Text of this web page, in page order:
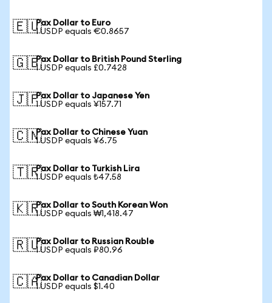
🇪🇺Pax Dollar to Euro
1 USDP equals €0.8657
🇬🇧Pax Dollar to British Pound Sterling
1 USDP equals £0.7428
🇯🇵Pax Dollar to Japanese Yen
1 USDP equals ¥157.71
🇨🇳Pax Dollar to Chinese Yuan
1 USDP equals ¥6.75
🇹🇷Pax Dollar to Turkish Lira
1 USDP equals ₺47.58
🇰🇷Pax Dollar to South Korean Won
1 USDP equals ₩1,418.47
🇷🇺Pax Dollar to Russian Rouble
1 USDP equals ₽80.96
🇨🇦Pax Dollar to Canadian Dollar
1 USDP equals $1.40